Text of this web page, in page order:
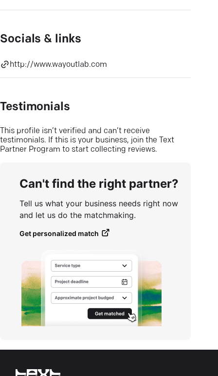
Socials & links
http://www.wayoutlab.com
Testimonials
This profile isn’t verified and can’t receive
testimonials. If this is your business, join the Text
Partner Program to start collecting reviews.
Can't find the right partner?
Tell us what your business needs right now
and let us do the matchmaking.
Get personalized match